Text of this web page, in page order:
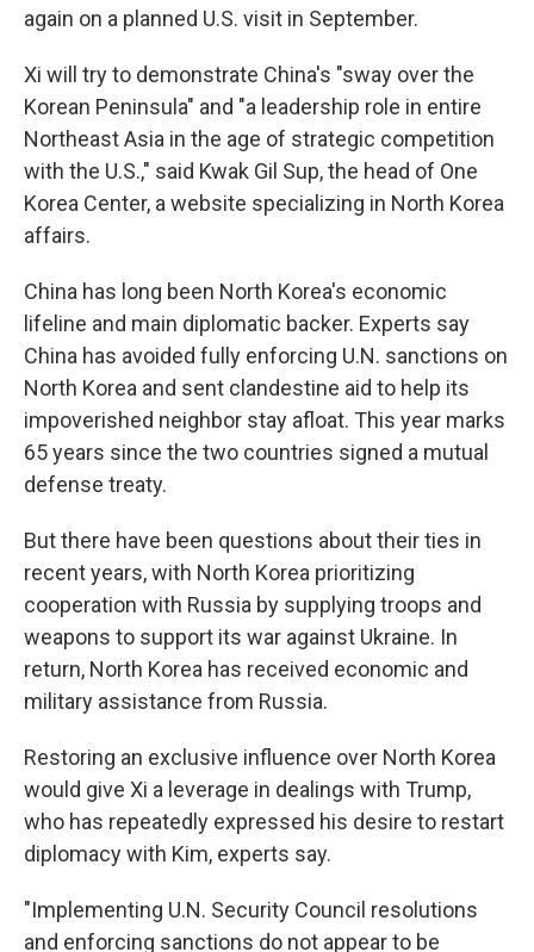
again on a planned U.S. visit in September.
Xi will try to demonstrate China's "sway over the
Korean Peninsula" and "a leadership role in entire
Northeast Asia in the age of strategic competition
with the U.S.," said Kwak Gil Sup, the head of One
Korea Center, a website specializing in North Korea
affairs.
China has long been North Korea's economic
lifeline and main diplomatic backer. Experts say
China has avoided fully enforcing U.N. sanctions on
North Korea and sent clandestine aid to help its
impoverished neighbor stay afloat. This year marks
65 years since the two countries signed a mutual
defense treaty.
But there have been questions about their ties in
recent years, with North Korea prioritizing
cooperation with Russia by supplying troops and
weapons to support its war against Ukraine. In
return, North Korea has received economic and
military assistance from Russia.
Restoring an exclusive influence over North Korea
would give Xi a leverage in dealings with Trump,
who has repeatedly expressed his desire to restart
diplomacy with Kim, experts say.
"Implementing U.N. Security Council resolutions
and enforcing sanctions do not appear to be